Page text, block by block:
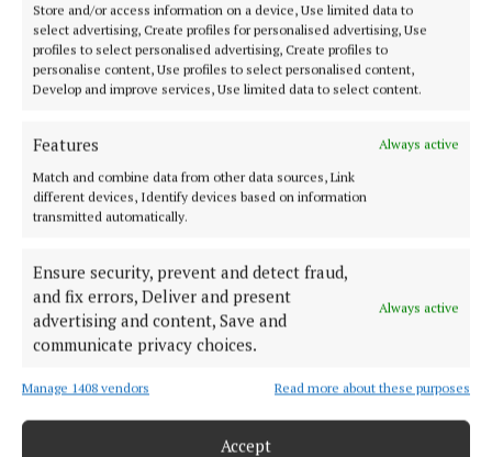
Store and/or access information on a device, Use limited data to
select advertising, Create profiles for personalised advertising, Use
profiles to select personalised advertising, Create profiles to
personalise content, Use profiles to select personalised content,
Develop and improve services, Use limited data to select content.
Features
Always active
Match and combine data from other data sources, Link
different devices, Identify devices based on information
transmitted automatically.
Ensure security, prevent and detect fraud,
and fix errors, Deliver and present
advertising and content, Save and
communicate privacy choices.
Always active
Manage 1408 vendors Read more about these purposes
Accept
Phone:+353 (0) 5793 26756
MENU
NEWS
SPORT
ENTERTAINMENT
GALLERY
MARKET PLACE
EPAPER
SUPPLEMENTS